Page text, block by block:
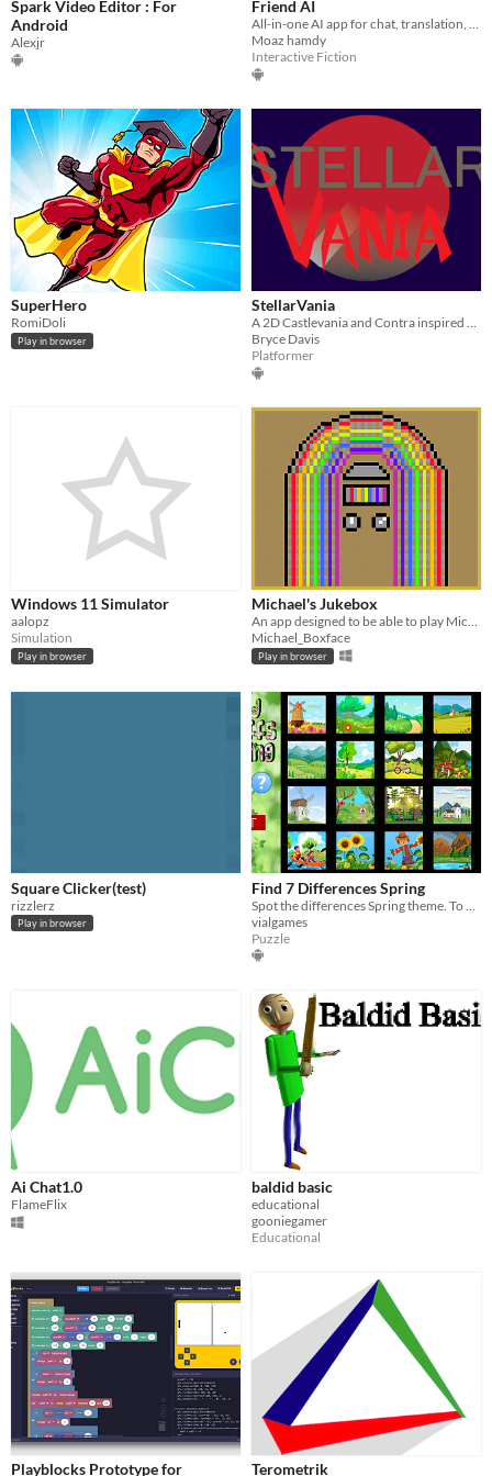
Spark Video Editor : For
Android
Alexjr
Friend AI
All-in-one AI app for chat, translation, and voice tools.
Moaz hamdy
Interactive Fiction
SuperHero
RomiDoli
Play in browser
StellarVania
A 2D Castlevania and Contra inspired shooter
Bryce Davis
Platformer
Windows 11 Simulator
aalopz
Simulation
Play in browser
Michael's Jukebox
An app designed to be able to play Michael Boxface's songs offline.
Michael_Boxface
Play in browser
Square Clicker(test)
rizzlerz
Play in browser
Find 7 Differences Spring
vialgames
Puzzle
Ai Chat1.0
FlameFlix
baldid basic
educational
gooniegamer
Educational
Playblocks Prototype for Terometrik